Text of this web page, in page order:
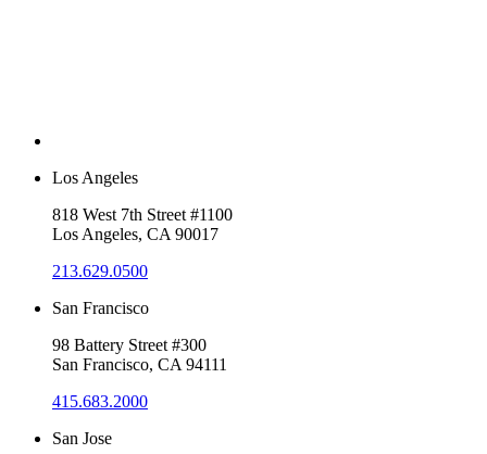
Los Angeles
818 West 7th Street #1100
Los Angeles, CA 90017
213.629.0500
San Francisco
98 Battery Street #300
San Francisco, CA 94111
415.683.2000
San Jose